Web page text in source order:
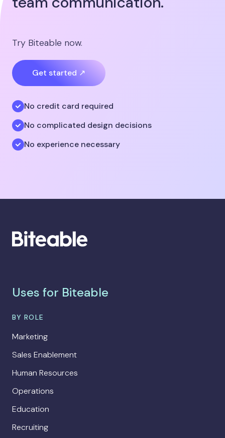
Try Biteable now.
Get started ↗
No credit card required
No complicated design decisions
No experience necessary
Uses for Biteable
BY ROLE
Marketing
Sales Enablement
Human Resources
Operations
Education
Recruiting